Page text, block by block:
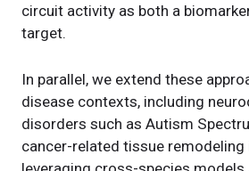
circuit activity as both a
target.
In parallel, we extend these
disease contexts, including
disorders such as Autism
cancer-related tissue remodeling